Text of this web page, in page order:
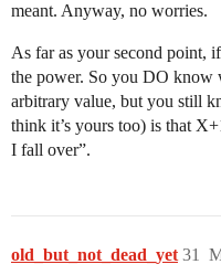
meant. Anyway, no worries.
As far as your second point,
the power. So you DO know
arbitrary value, but you still
think it’s yours too) is that
I fall over”.
old_but_not_dead_yet 31